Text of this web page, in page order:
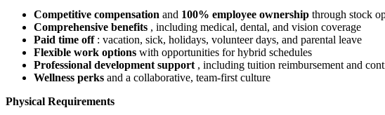
Competitive compensation and 100% employee ownership through stock
Comprehensive benefits , including medical, dental, and vision coverage
Paid time off : vacation, sick, holidays, volunteer days, and parental leave
Flexible work options with opportunities for hybrid schedules
Professional development support , including tuition reimbursement and
Wellness perks and a collaborative, team-first culture
Physical Requirements